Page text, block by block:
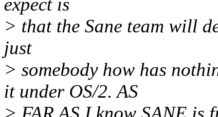
expect is
> that the Sane team will
just
> somebody how has
it under OS/2. AS